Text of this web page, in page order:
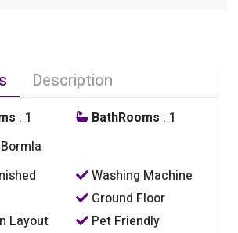
Description
: 1 BathRooms : 1
Washing Machine
Ground Floor
Layout
Pet Friendly